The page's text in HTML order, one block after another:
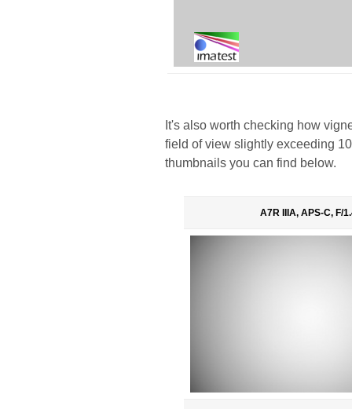
It's also worth checking how
field of view slightly exceeding
thumbnails you can find below.
A7R IIIA, APS-C, F/